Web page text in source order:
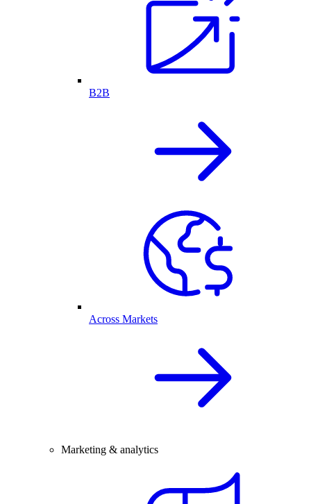
B2B
Across Markets
Marketing & analytics